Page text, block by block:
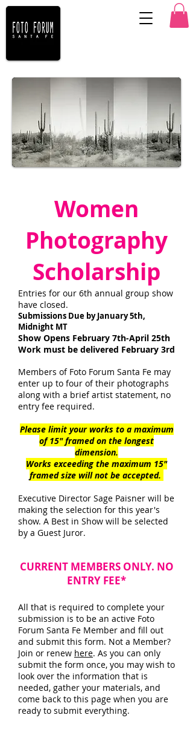
Women
Photography
Scholarship
Entries for our 6th annual group show
have closed.
Submissions Due by January 5th,
Midnight MT
Show Opens February 7th-April 25th
Work must be delivered February 3rd
Members of Foto Forum Santa Fe may
enter up to four of their photographs
along with a brief artist statement, no
entry fee required.
Please limit your works to a maximum
of 15" framed on the longest
dimension.
Works exceeding the maximum 15"
framed size will not be accepted.
Executive Director Sage Paisner will be
making the selection for this year's
show. A Best in Show will be selected
by a Guest Juror.
CURRENT MEMBERS ONLY. NO
ENTRY FEE*
All that is required to complete your
submission is to be an active Foto
Forum Santa Fe Member and fill out
and submit this form. Not a Member?
Join or renew here. As you can only
submit the form once, you may wish to
look over the information that is
needed, gather your materials, and
come back to this page when you are
ready to submit everything.